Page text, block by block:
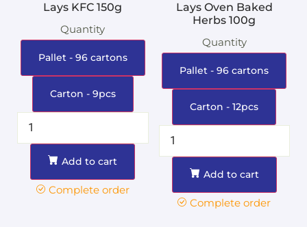
Lays KFC 150g
Quantity
Pallet - 96 cartons
Carton - 9pcs
Add to cart
Complete order
Lays Oven Baked
Herbs 100g
Quantity
Pallet - 96 cartons
Carton - 12pcs
Add to cart
Complete order